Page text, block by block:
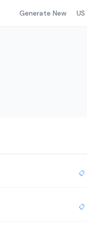
Generate New US
📋
📋